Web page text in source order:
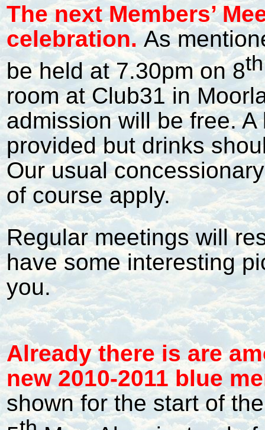
The next Members’
celebration.As
be held at 7.30pm on 8th
room at Club31 in
admission will be free.
provided but drinks
Our usual
of course apply.
Regular meetings will
have some interesting
you.
Already there is are
new 2010-2011 blue
shown for the start of